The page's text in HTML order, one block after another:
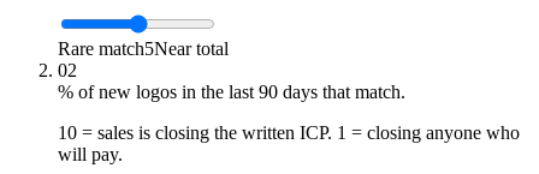
Rare match5Near total
02
% of new logos in the last 90 days that match.
10 = sales is closing the written ICP. 1 = closing anyone who
will pay.